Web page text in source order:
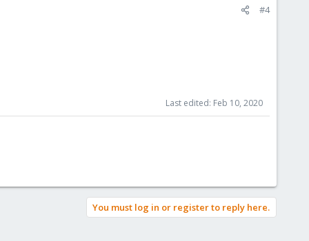
#4
Last edited: Feb 10, 2020
You must log in or register to reply here.